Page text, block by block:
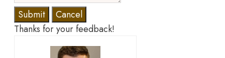
Submit
Cancel
Thanks for your feedback!